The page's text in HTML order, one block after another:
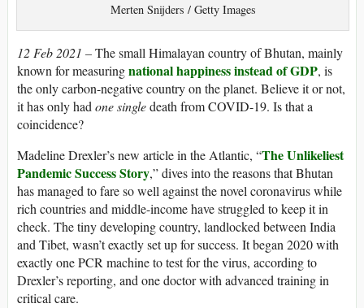
Merten Snijders / Getty Images
12 Feb 2021 –The small Himalayan country of Bhutan, mainly
known for measuringnational happiness instead of GDP, is
the only carbon-negative country on the planet. Believe it or not,
it has only had one singledeath from COVID-19. Is that a
coincidence?
Madeline Drexler’s new article in the Atlantic, “The Unlikeliest
Pandemic Success Story,” dives into the reasons that Bhutan
has managed to fare so well against the novel coronavirus while
rich countries and middle-income have struggled to keep it in
check. The tiny developing country, landlocked between India
and Tibet, wasn’t exactly set up for success. It began 2020 with
exactly one PCR machine to test for the virus, according to
Drexler’s reporting, and one doctor with advanced training in
critical care.